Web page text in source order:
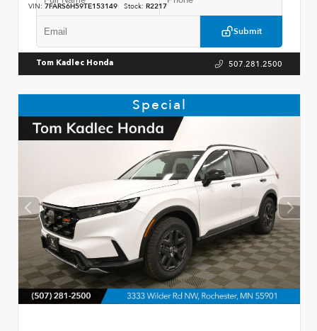
Submit
VIN: 7FARS6H59TE153149 Stock: R2217
Tom Kadlec Honda 507.281.2500
Special